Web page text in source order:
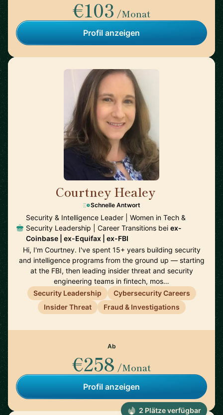
€103 /Monat
Profil anzeigen
Courtney Healey
Schnelle Antwort
Security & Intelligence Leader | Women in Tech &
Security Leadership | Career Transitions bei ex-
Coinbase | ex-Equifax | ex-FBI
Hi, I'm Courtney. I've spent 15+ years building security
and intelligence programs from the ground up — starting
at the FBI, then leading insider threat and security
engineering teams in fintech, mos…
Security Leadership
Cybersecurity Careers
Insider Threat
Fraud & Investigations
Ab
€258 /Monat
Profil anzeigen
2 Plätze verfügbar